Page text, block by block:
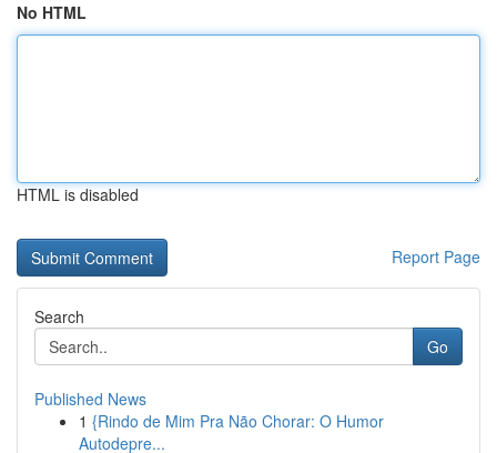
No HTML
HTML is disabled
Report Page
Search
Go
Published News
1 {Rindo de Mim Pra Não Chorar: O Humor
Autodepre...